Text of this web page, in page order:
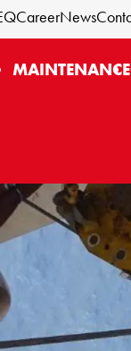
CareerNews
MAINTENANCE